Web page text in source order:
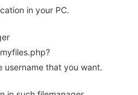
in your PC.
username that you want.